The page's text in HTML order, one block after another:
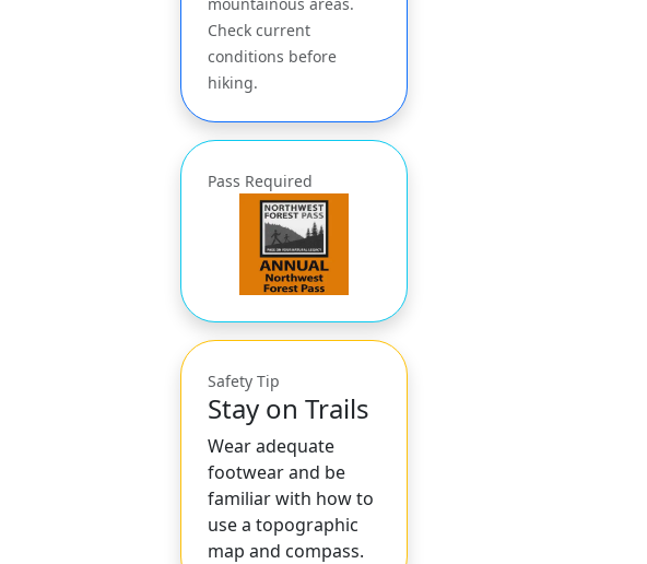
Check current
conditions before
hiking.
Pass Required
Safety Tip
Stay on Trails
Wear adequate
footwear and be
familiar with how to
use a topographic
map and compass.